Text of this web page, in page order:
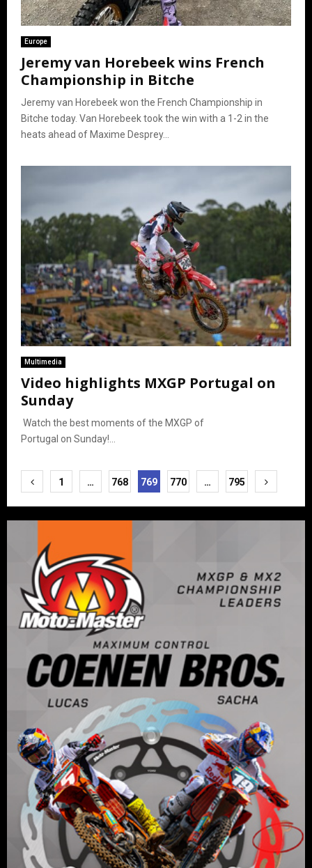
Europe
Jeremy van Horebeek wins French
Championship in Bitche
Jeremy van Horebeek won the French Championship in
Bitche today. Van Horebeek took the win with a 1-2 in the
heats ahead of Maxime Desprey...
Multimedia
Video highlights MXGP Portugal on
Sunday
Watch the best moments of the MXGP of
Portugal on Sunday!...
Posts
pagination
1 … 768 769 770 … 795